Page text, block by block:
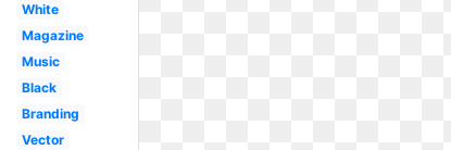
White
Magazine
Music
Black
Branding
Vector